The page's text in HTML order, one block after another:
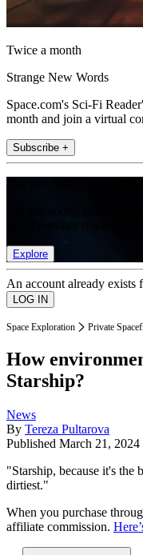
Twice a month
Strange New Words
Space.com's Sci-Fi
month and join a virtual
Subscribe +
Explore
An account already exists
Space Exploration Private
How
Starship?
News
By Tereza Pultarova
Published March 21, 2024
"Starship, because it's the
dirtiest."
When you purchase
affiliate commission.